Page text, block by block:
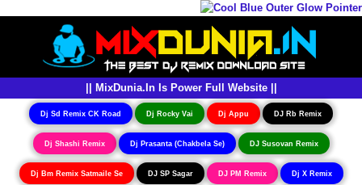
|| MixDunia.In Is Power Full Website ||
Dj Sd Remix CK Road Dj Rocky Vai Dj Appu DJ Rb Remix
Dj Shashi Remix Dj Prasanta (Chakbela Se) DJ Susovan Remix
Dj Bm Remix Satmaile Se DJ SP Sagar DJ PM Remix Dj X Remix